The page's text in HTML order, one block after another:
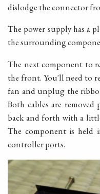
dislodge the connector
The power supply has a
the surrounding
The next component to
the front. You'll need to
fan and unplug the
Both cables are
back and forth with a
The component is held
controller ports.